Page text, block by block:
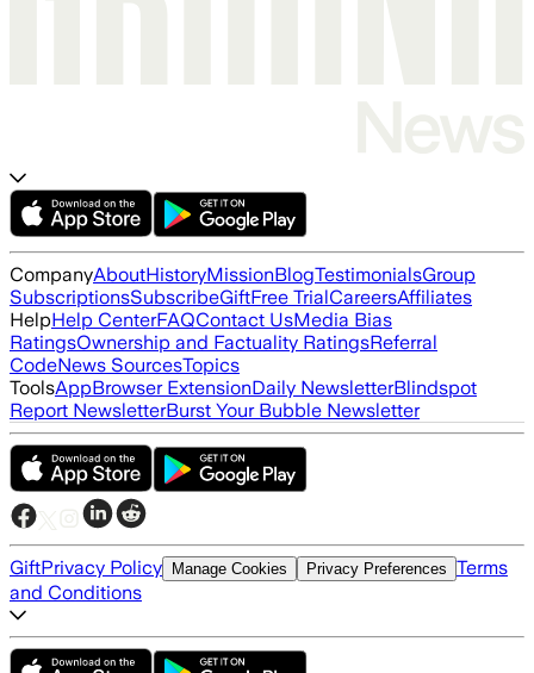
CompanyAboutHistoryMissionBlogTestimonialsGroup
SubscriptionsSubscribeGiftFree TrialCareersAffiliates
HelpHelp CenterFAQContact UsMedia Bias
RatingsOwnership and Factuality RatingsReferral
CodeNews SourcesTopics
ToolsAppBrowser ExtensionDaily NewsletterBlindspot
Report NewsletterBurst Your Bubble Newsletter
GiftPrivacy Policy Manage Cookies Privacy Preferences Terms
and Conditions